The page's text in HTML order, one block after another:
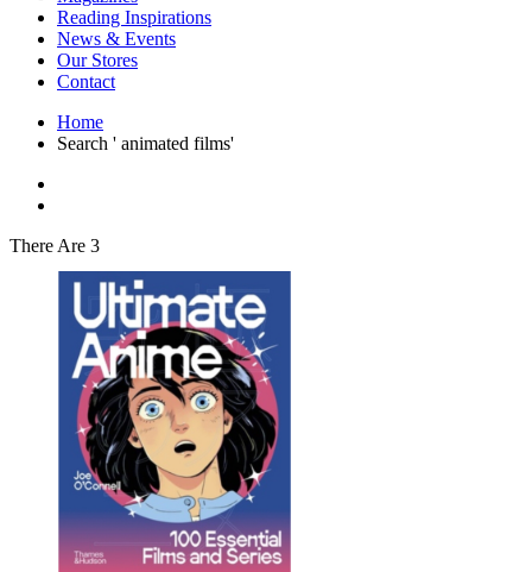
Japanese Stories
Jewelry & Watches
Lifestyle
Literary
Literary Essays
Literature
Magazines
Myth & Legend Told As Fiction
Non Fiction
Non Fiction Classic
Penguin Classics
Personal Development
Photography
Picture Books
Plants in Biological Sciences
Poetry
Pop Culture Art
Product Design
Psychology
Reference
Sales & Marketing
Science
Reading Inspirations
News & Events
Our Stores
Contact
Home
Search ' animated films'
There Are 3